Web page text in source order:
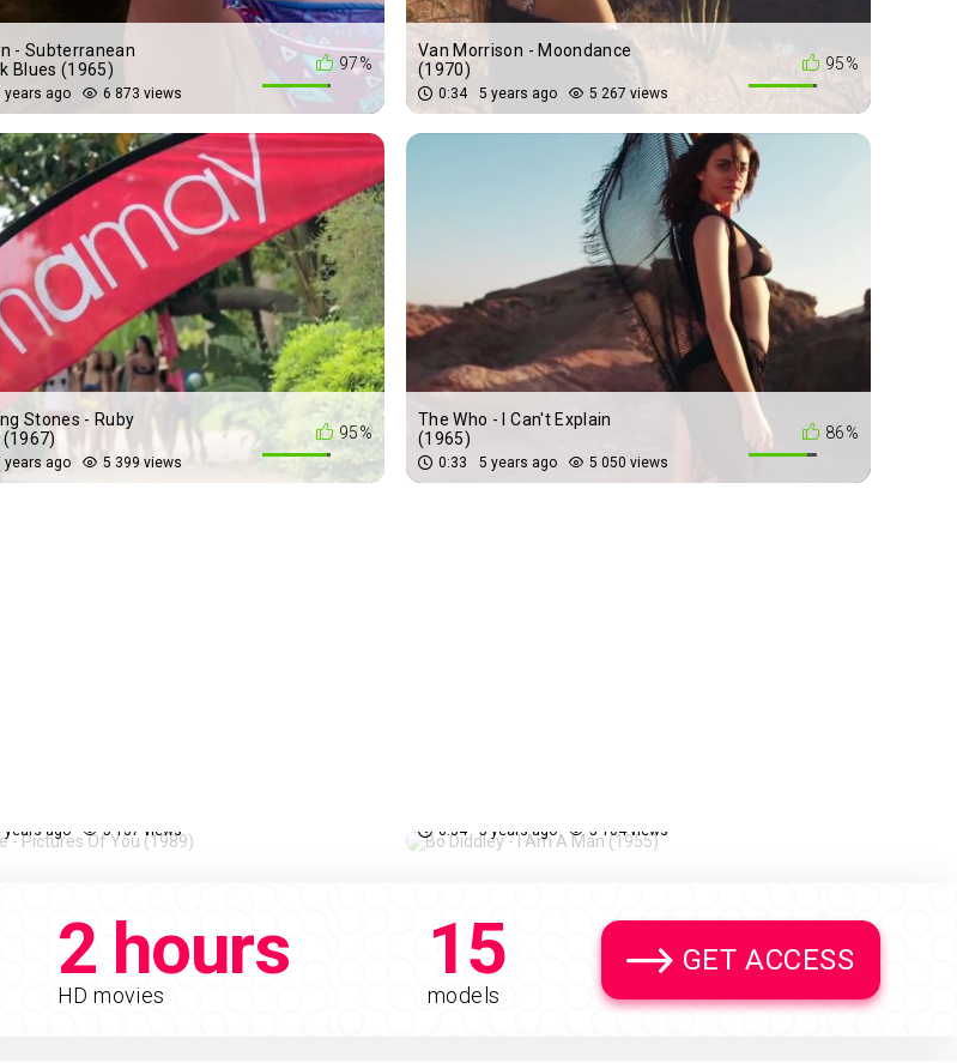
97%
- Subterranean
Blues (1965)
years ago 6 873 views
95%
Van Morrison - Moondance
(1970)
0:34 5 years ago 5 267 views
95%
Stones - Ruby
years ago 5 399 views
86%
The Who - I Can't Explain
(1965)
0:33 5 years ago 5 050 views
years ago 5 137 views 0:34 5 years ago 5 104 views
2 hours
HD movies
15
models
GET ACCESS